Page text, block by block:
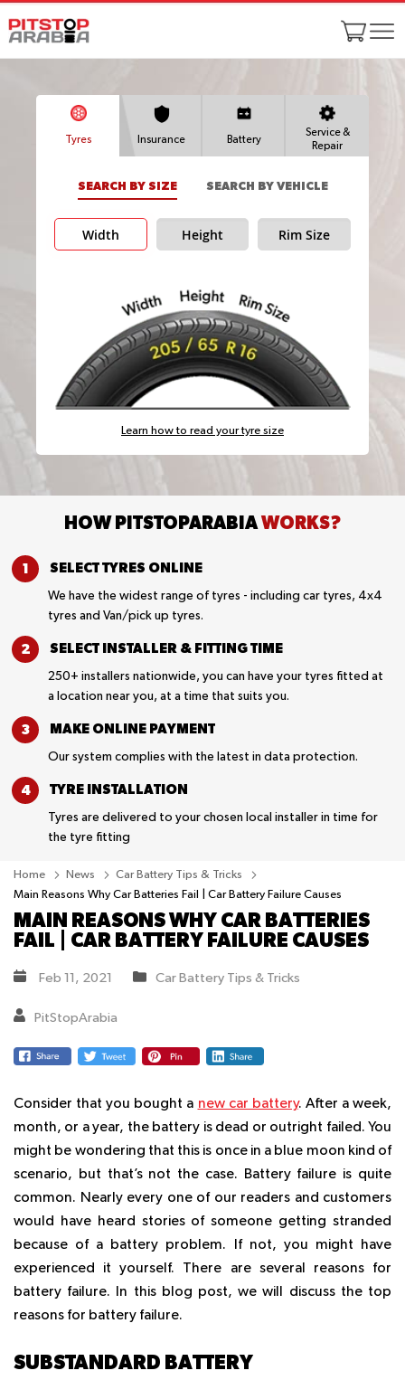
Tyres Insurance Battery
Service &
Repair
SEARCH BY SIZE SEARCH BY VEHICLE
Width Height Rim Size
Learn how to read your tyre size
HOW PITSTOPARABIAWORKS?
SELECT TYRES ONLINE
We have the widest range of tyres - including car tyres, 4x4
tyres and Van/pick up tyres.
SELECT INSTALLER & FITTING TIME
250+ installers nationwide, you can have your tyres fitted at
a location near you, at a time that suits you.
MAKE ONLINE PAYMENT
Our system complies with the latest in data protection.
TYRE INSTALLATION
Tyres are delivered to your chosen local installer in time for
the tyre fitting
Home News
Car Battery Tips & Tricks
Main Reasons Why Car Batteries Fail | Car Battery Failure Causes
MAIN REASONS WHY CAR BATTERIES
FAIL | CAR BATTERY FAILURE CAUSES
Feb 11, 2021 Car Battery Tips & Tricks
PitStopArabia
Consider that you bought a new car battery. After a week,
month, or a year, the battery is dead or outright failed. You
might be wondering that this is once in a blue moon kind of
scenario, but that’s not the case. Battery failure is quite
common. Nearly every one of our readers and customers
would have heard stories of someone getting stranded
because of a battery problem. If not, you might have
experienced it yourself. There are several reasons for
battery failure. In this blog post, we will discuss the top
reasons for battery failure.
SUBSTANDARD BATTERY